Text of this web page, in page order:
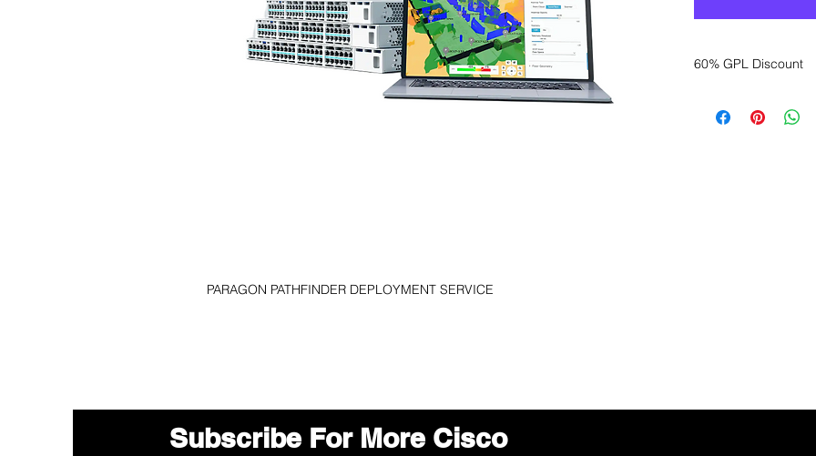
PARAGON PATHFINDER DEPLOYMENT SERVICE
60% GPL Discount
sales department
Subscribe For More Cisco